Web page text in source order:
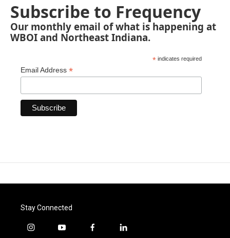
Subscribe to Frequency
Our monthly email of what is happening at
WBOI and Northeast Indiana.
* indicates required
Email Address *
Stay Connected
i
y
f
l